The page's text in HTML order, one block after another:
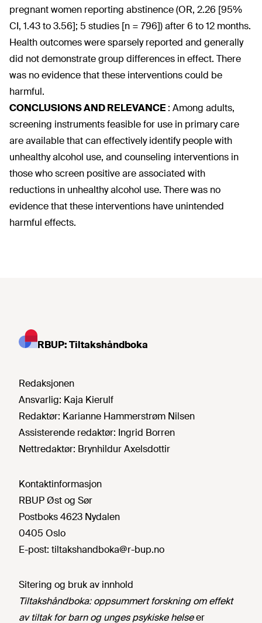
pregnant women reporting abstinence (OR, 2.26 [95%
CI, 1.43 to 3.56]; 5 studies [n = 796]) after 6 to 12 months.
Health outcomes were sparsely reported and generally
did not demonstrate group differences in effect. There
was no evidence that these interventions could be
harmful.
CONCLUSIONS AND RELEVANCE : Among adults,
screening instruments feasible for use in primary care
are available that can effectively identify people with
unhealthy alcohol use, and counseling interventions in
those who screen positive are associated with
reductions in unhealthy alcohol use. There was no
evidence that these interventions have unintended
harmful effects.
RBUP: Tiltakshåndboka
Redaksjonen
Ansvarlig: Kaja Kierulf
Redaktør: Karianne Hammerstrøm Nilsen
Assisterende redaktør: Ingrid Borren
Nettredaktør: Brynhildur Axelsdottir
Kontaktinformasjon
RBUP Øst og Sør
Postboks 4623 Nydalen
0405 Oslo
E-post: tiltakshandboka@r-bup.no
Sitering og bruk av innhold
Tiltakshåndboka: oppsummert forskning om effekt
av tiltak for barn og unges psykiske helseer